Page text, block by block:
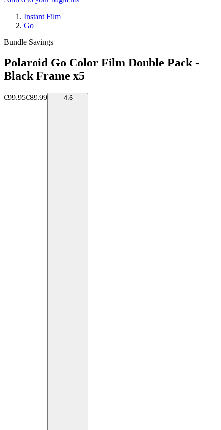
Instant Film
Go
Bundle Savings
Polaroid Go Color Film Double Pack -
Black Frame x5
€99.95€89.99 4.6